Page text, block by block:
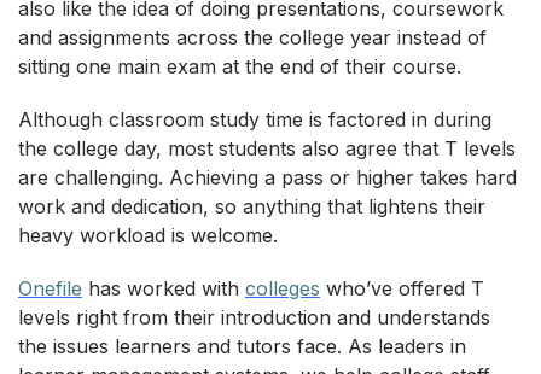
also like the idea of doing presentations, coursework
and assignments across the college year instead of
sitting one main exam at the end of their course.
Although classroom study time is factored in during
the college day, most students also agree that T levels
are challenging. Achieving a pass or higher takes hard
work and dedication, so anything that lightens their
heavy workload is welcome.
Onefile has worked with colleges who’ve offered T
levels right from their introduction and understands
the issues learners and tutors face. As leaders in